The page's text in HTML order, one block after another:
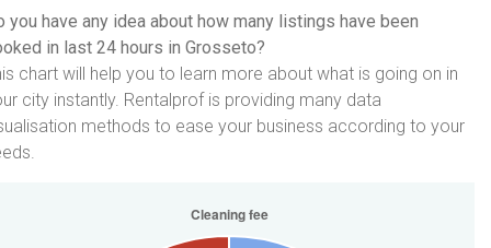
you have any idea about how many listings have been
in last 24 hours in Grosseto?
chart will help you to learn more about what is going on in
city instantly. Rentalprof is providing many data
methods to ease your business according to your